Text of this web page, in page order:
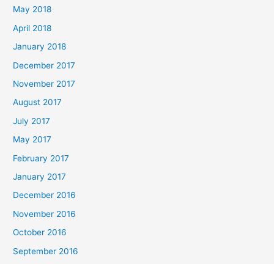
May 2018
April 2018
January 2018
December 2017
November 2017
August 2017
July 2017
May 2017
February 2017
January 2017
December 2016
November 2016
October 2016
September 2016